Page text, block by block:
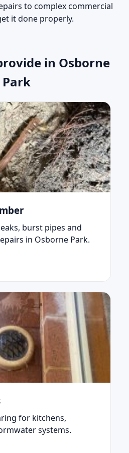
to complex commercial
it done properly.
in Osborne
Park
burst pipes and
in Osborne Park.
for kitchens,
systems.